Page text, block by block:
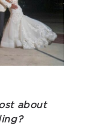
about